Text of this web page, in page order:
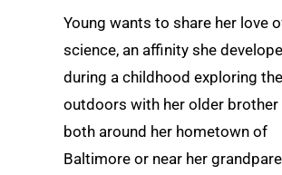
Young wants to share her love
science, an affinity she
during a childhood exploring the
outdoors with her older brother
both around her hometown of
Baltimore or near her